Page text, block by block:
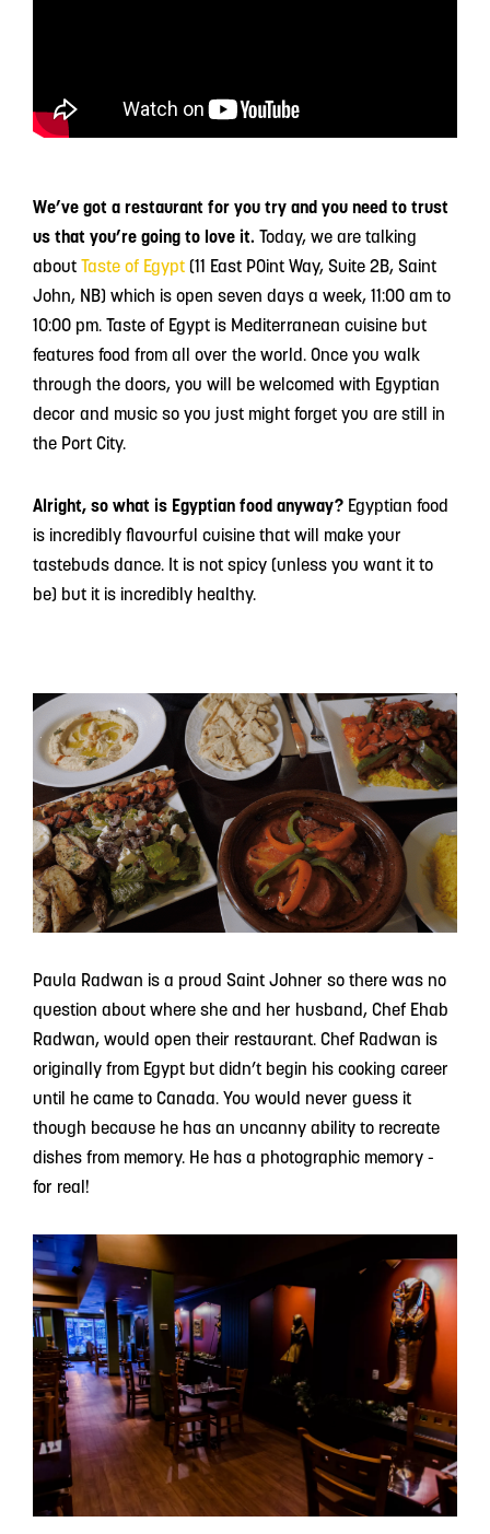
We’ve got a restaurant for you try and you need to trust
us that you’re going to love it. Today, we are talking
about Taste of Egypt (11 East POint Way, Suite 2B, Saint
John, NB) which is open seven days a week, 11:00 am to
10:00 pm. Taste of Egypt is Mediterranean cuisine but
features food from all over the world. Once you walk
through the doors, you will be welcomed with Egyptian
decor and music so you just might forget you are still in
the Port City.
Alright, so what is Egyptian food anyway? Egyptian food
is incredibly flavourful cuisine that will make your
tastebuds dance. It is not spicy (unless you want it to
be) but it is incredibly healthy.
Paula Radwan is a proud Saint Johner so there was no
question about where she and her husband, Chef Ehab
Radwan, would open their restaurant. Chef Radwan is
originally from Egypt but didn’t begin his cooking career
until he came to Canada. You would never guess it
though because he has an uncanny ability to recreate
dishes from memory. He has a photographic memory -
for real!